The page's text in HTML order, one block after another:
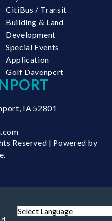
CitiBus / Transit
Building & Land
Development
Special Events
Application
Golf Davenport
, IA 52801
Reserved | Powered by